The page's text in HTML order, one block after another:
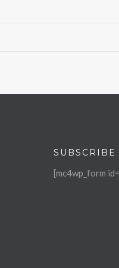
SUBSCRIBE
[mc4wp_form